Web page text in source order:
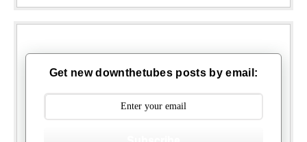
Get new downthetubes posts by email: